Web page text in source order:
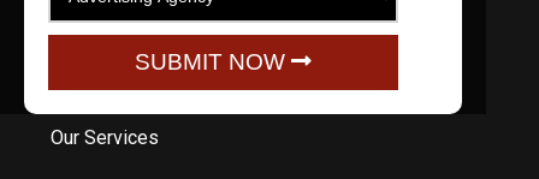
SUBMIT NOW
Home
Our Services